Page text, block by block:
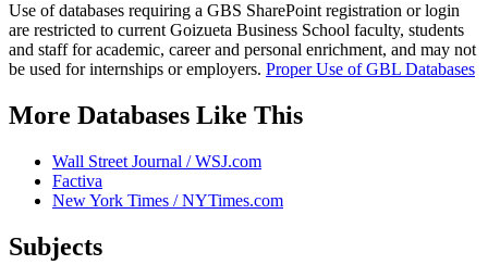
Use of databases requiring a GBS SharePoint registration or login
are restricted to current Goizueta Business School faculty, students
and staff for academic, career and personal enrichment, and may not
be used for internships or employers. Proper Use of GBL Databases
More Databases Like This
Wall Street Journal / WSJ.com
Factiva
New York Times / NYTimes.com
Subjects